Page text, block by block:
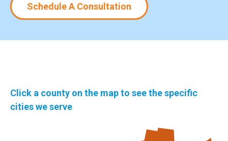
Schedule A Consultation
Click a county on the map to see the specific
cities we serve